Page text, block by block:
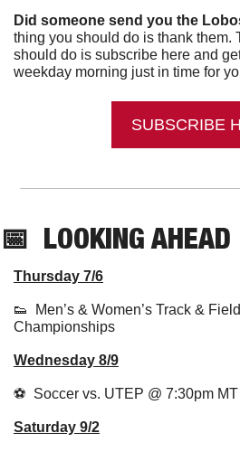
Did someone send you the
thing you should do is thank them.
should do is subscribe here and
weekday morning just in time for
SUBSCRIBE
📅 LOOKING AHEAD
Thursday 7/6
👟
Men’s & Women’s Track &
Championships
Wednesday 8/9
⚽  Soccer vs. UTEP @ 7:30pm MT
Saturday 9/2